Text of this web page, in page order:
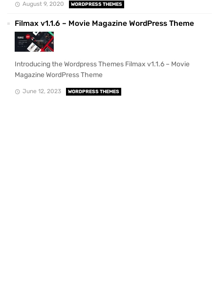
August 9, 2020 WORDPRESS THEMES
Filmax v1.1.6 – Movie Magazine WordPress Theme
Introducing the Wordpress Themes Filmax v1.1.6 – Movie
Magazine WordPress Theme
June 12, 2023 WORDPRESS THEMES